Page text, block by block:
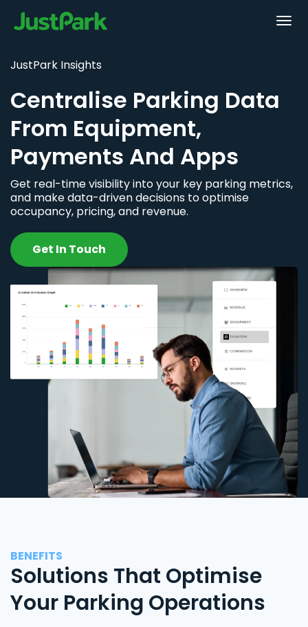
JustPark Insights
Centralise Parking Data
From Equipment,
Payments And Apps
Get real-time visibility into your key parking metrics,
and make data-driven decisions to optimise
occupancy, pricing, and revenue.
Get In Touch
BENEFITS
Solutions That Optimise
Your Parking Operations